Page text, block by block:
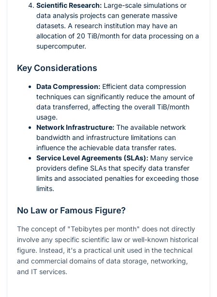
Scientific Research: Large-scale simulations or
data analysis projects can generate massive
datasets. A research institution may have an
allocation of 20 TiB/month for data processing on a
supercomputer.
Key Considerations
Data Compression: Efficient data compression
techniques can significantly reduce the amount of
data transferred, affecting the overall TiB/month
usage.
Network Infrastructure: The available network
bandwidth and infrastructure limitations can
influence the achievable data transfer rates.
Service Level Agreements (SLAs): Many service
providers define SLAs that specify data transfer
limits and associated penalties for exceeding those
limits.
No Law or Famous Figure?
The concept of "Tebibytes per month" does not directly
involve any specific scientific law or well-known historical
figure. Instead, it's a practical unit used in the technical
and commercial domains of data storage, networking,
and IT services.